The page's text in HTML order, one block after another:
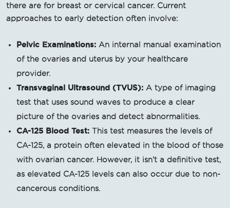
there are for breast or cervical cancer. Current
approaches to early detection often involve:
Pelvic Examinations: An internal manual examination
of the ovaries and uterus by your healthcare
provider.
Transvaginal Ultrasound (TVUS): A type of imaging
test that uses sound waves to produce a clear
picture of the ovaries and detect abnormalities.
CA-125 Blood Test: This test measures the levels of
CA-125, a protein often elevated in the blood of those
with ovarian cancer. However, it isn’t a definitive test,
as elevated CA-125 levels can also occur due to non-
cancerous conditions.